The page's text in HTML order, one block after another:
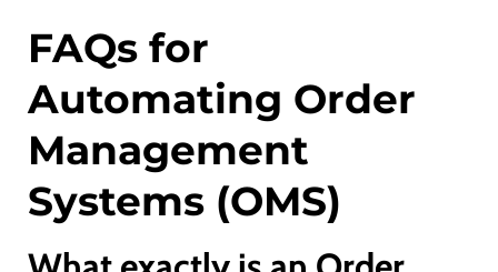
FAQs for
Automating Order
Management
Systems (OMS)